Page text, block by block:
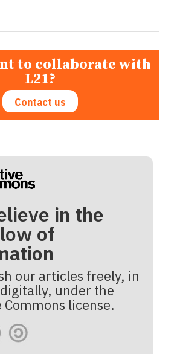
to collaborate with
L21?
Contact us
in the
of
our articles freely, in
under the
Commons license.